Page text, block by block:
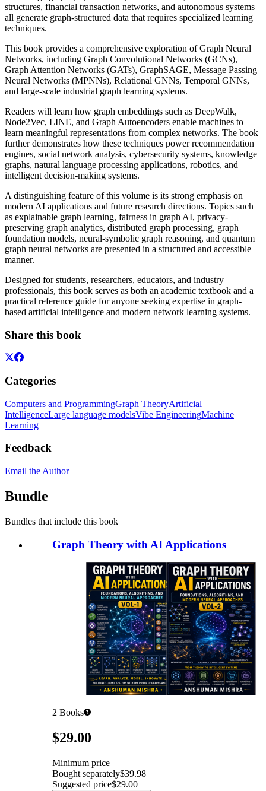
structures, financial transaction networks, and autonomous systems
all generate graph-structured data that requires specialized learning
techniques.
This book provides a comprehensive exploration of Graph Neural
Networks, including Graph Convolutional Networks (GCNs),
Graph Attention Networks (GATs), GraphSAGE, Message Passing
Neural Networks (MPNNs), Relational GNNs, Temporal GNNs,
and large-scale industrial graph learning systems.
Readers will learn how graph embeddings such as DeepWalk,
Node2Vec, LINE, and Graph Autoencoders enable machines to
learn meaningful representations from complex networks. The book
further demonstrates how these techniques power recommendation
engines, social network analysis, cybersecurity systems, knowledge
graphs, natural language processing applications, robotics, and
intelligent decision-making systems.
A distinguishing feature of this volume is its strong emphasis on
modern AI applications and future research directions. Topics such
as explainable graph learning, fairness in graph AI, privacy-
preserving graph analytics, distributed graph processing, graph
foundation models, neural-symbolic graph reasoning, and quantum
graph neural networks are presented in a structured and accessible
manner.
Designed for students, researchers, educators, and industry
professionals, this book serves as both an academic textbook and a
practical reference guide for anyone seeking expertise in graph-
based artificial intelligence and modern network learning systems.
Share this book
Categories
Computers and ProgrammingGraph TheoryArtificial
IntelligenceLarge language modelsVibe EngineeringMachine
Learning
Feedback
Email the Author
Bundle
Bundles that include this book
Graph Theory with AI Applications
2 Books
Pricing$29.00
Minimum price
Bought separately$39.98
Suggested price$29.00